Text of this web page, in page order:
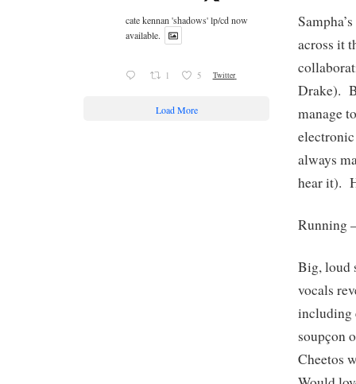
across it
Drake).
manage
always
hear it).
Running
Big, loud
vocals
including
soupçon
Cheetos
cate kennan 'shadows' lp/cd now
available.
1 5 Twitter
Load More